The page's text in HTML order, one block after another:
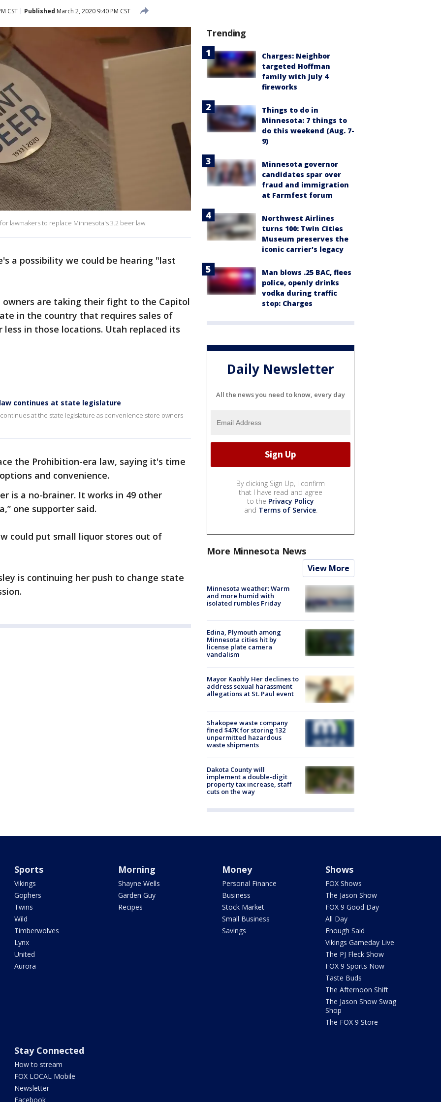
CST Published March 2, 2020 9:40 PM CST
lawmakers to replace Minnesota's 3.2 beer law.
a possibility we could be hearing "last
owners are taking their fight to the Capitol
in the country that requires sales of
less in those locations. Utah replaced its
law continues at state legislature
at the state legislature as convenience store owners
the Prohibition-era law, saying it's time
and convenience.
is a no-brainer. It works in 49 other
one supporter said.
could put small liquor stores out of
is continuing her push to change state
Trending
Charges: Neighbor
targeted Hoffman
family with July 4
fireworks
Things to do in
Minnesota: 7 things to
do this weekend (Aug. 7-
9)
Minnesota governor
candidates spar over
fraud and immigration
at Farmfest forum
Northwest Airlines
turns 100: Twin Cities
Museum preserves the
iconic carrier's legacy
Man blows .25 BAC, flees
police, openly drinks
vodka during traffic
stop: Charges
Daily Newsletter
All the news you need to know, every day
By clicking Sign Up, I confirm
that I have read and agree
to the Privacy Policy
and Terms of Service.
More Minnesota News
View More
Minnesota weather: Warm
and more humid with
isolated rumbles Friday
Edina, Plymouth among
Minnesota cities hit by
license plate camera
vandalism
Mayor Kaohly Her declines to
address sexual harassment
allegations at St. Paul event
Shakopee waste company
fined $47K for storing 132
unpermitted hazardous
waste shipments
Dakota County will
implement a double-digit
property tax increase, staff
cuts on the way
Sports
Vikings
Gophers
Twins
Wild
Timberwolves
Lynx
United
Aurora
Morning
Shayne Wells
Garden Guy
Recipes
Money
Personal Finance
Business
Stock Market
Small Business
Savings
Shows
FOX Shows
The Jason Show
FOX 9 Good Day
All Day
Enough Said
Vikings Gameday Live
The PJ Fleck Show
FOX 9 Sports Now
Taste Buds
The Afternoon Shift
The Jason Show Swag
Shop
The FOX 9 Store
Stay Connected
How to stream
FOX LOCAL Mobile
Newsletter
Facebook